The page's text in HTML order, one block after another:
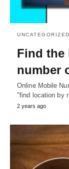
UNCATEGORIZED
Find the
number
Online Mobile
"find location by
2 years ago